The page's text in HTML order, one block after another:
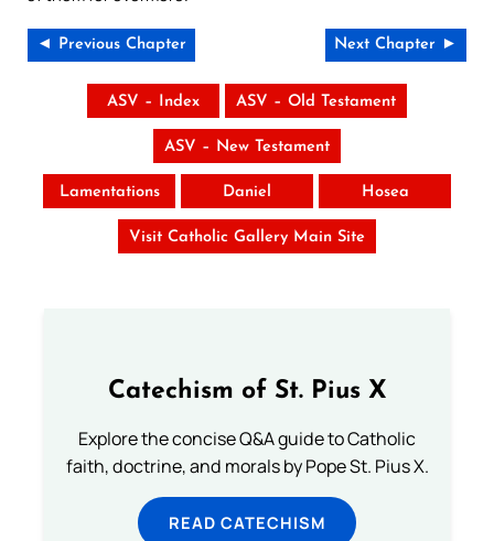
◄ Previous Chapter Next Chapter ►
ASV – Index ASV – Old Testament
ASV – New Testament
Lamentations Daniel Hosea
Visit Catholic Gallery Main Site
Catechism of St. Pius X
Explore the concise Q&A guide to Catholic
faith, doctrine, and morals by Pope St. Pius X.
READ CATECHISM